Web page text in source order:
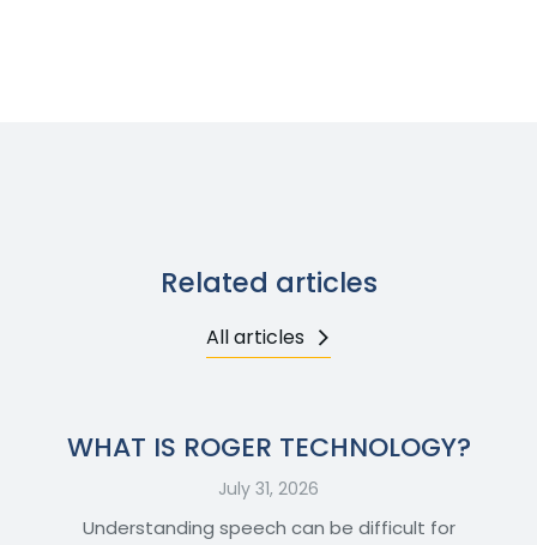
Related articles
All articles
WHAT IS ROGER TECHNOLOGY?
July 31, 2026
Understanding speech can be difficult for